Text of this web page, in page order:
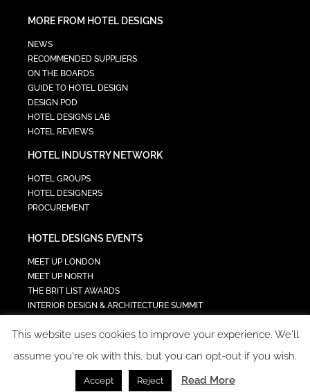
MORE FROM HOTEL DESIGNS
NEWS
RECOMMENDED SUPPLIERS
ON THE BOARDS
GUIDE TO HOTEL DESIGN
DESIGN POD
HOTEL DESIGNS LAB
HOTEL REVIEWS
HOTEL INDUSTRY NETWORK
HOTEL GROUPS
HOTEL DESIGNERS
PROCUREMENT
HOTEL DESIGNS EVENTS
MEET UP LONDON
MEET UP NORTH
THE BRIT LIST AWARDS
INTERIOR DESIGN & ARCHITECTURE SUMMIT
TECH IN HOSPITALITY SUMMIT
COPYRIGHT 2023 - ALL RIGHTS RESERVED.
This website uses cookies to improve your experience. We'll
assume you're ok with this, but you can opt-out if you wish.
Accept Reject Read More